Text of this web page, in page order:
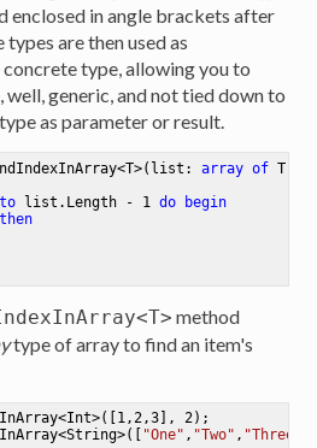
enclosed in angle brackets after
are then used as
type, allowing you to
generic, and not tied down to
as parameter or result.
<T>(list: array of T;
to list.Length - 1 do
begin
then
method
type of array to find an item's
1,2,3 ], 2) ;
"One" , "Two" , "Three"